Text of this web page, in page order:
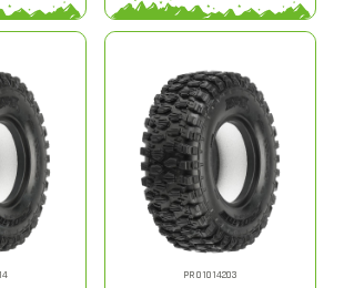
PRO1014203